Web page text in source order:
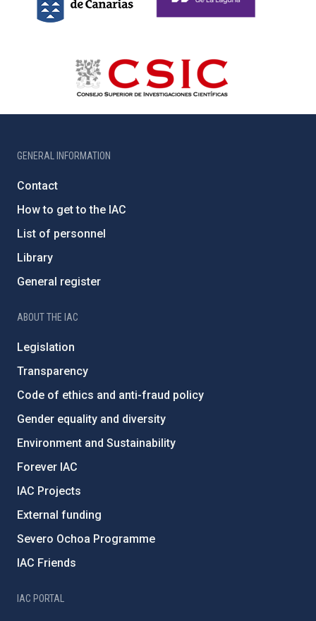
GENERAL INFORMATION
Contact
How to get to the IAC
List of personnel
Library
General register
ABOUT THE IAC
Legislation
Transparency
Code of ethics and anti-fraud policy
Gender equality and diversity
Environment and Sustainability
Forever IAC
IAC Projects
External funding
Severo Ochoa Programme
IAC Friends
IAC PORTAL